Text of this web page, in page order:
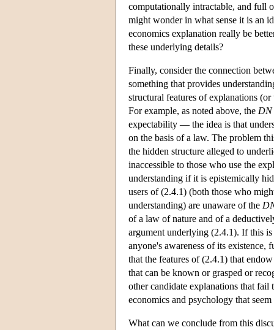
computationally intractable, and full
might wonder in what sense it is an
economics explanation really be
these underlying details?
Finally, consider the connection
something that provides
structural features of explanations
For example, as noted above, the DN
expectability — the idea is that
on the basis of a law. The problem
the hidden structure alleged to
inaccessible to those who use the
understanding if it is epistemically
users of (2.4.1) (both those who
understanding) are unaware of the
of a law of nature and of a
argument underlying (2.4.1). If this
anyone's awareness of its existence,
that the features of (2.4.1) that
that can be known or grasped or
other candidate explanations that
economics and psychology that
What can we conclude from this